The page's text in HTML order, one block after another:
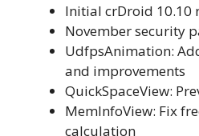
Initial crDroid 10.10
November security
UdfpsAnimation:
and improvements
QuickSpaceView:
MemInfoView: Fix
calculation